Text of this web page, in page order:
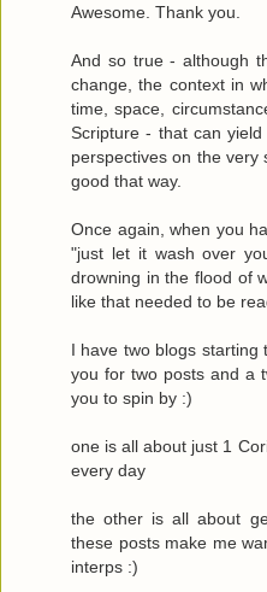
Awesome. Thank you.
And so true - although
change, the context in
time, space,
Scripture - that can
perspectives on the
good that way.
Once again, when you
"just let it wash over
drowning in the flood of
like that needed to be
I have two blogs starting
you for two posts and a
you to spin by :)
one is all about just 1
every day
the other is all about
these posts make me
interps :)